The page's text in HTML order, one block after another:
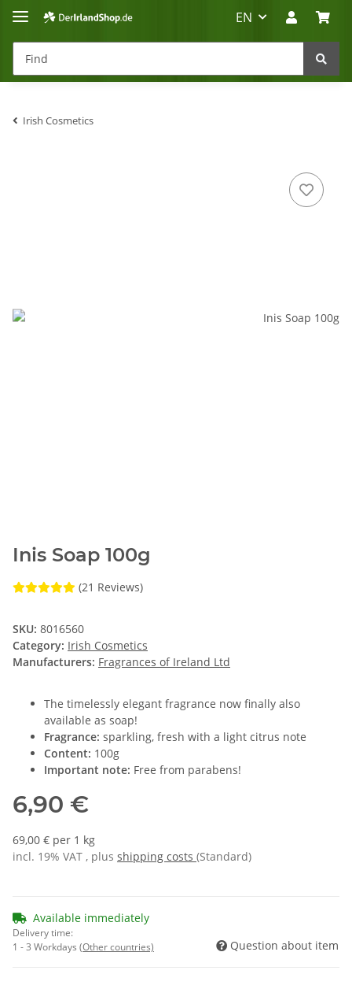
EN
Irish Cosmetics
Inis Soap 100g
(21 Reviews)
SKU: 8016560
Category: Irish Cosmetics
Manufacturers: Fragrances of Ireland Ltd
The timelessly elegant fragrance now finally also
available as soap!
Fragrance: sparkling, fresh with a light citrus note
Content: 100g
Important note: Free from parabens!
6,90 €
69,00 € per 1 kg
incl. 19% VAT , plus shipping costs (Standard)
Available immediately
Delivery time:
1 - 3 Workdays (Other countries) Question about item